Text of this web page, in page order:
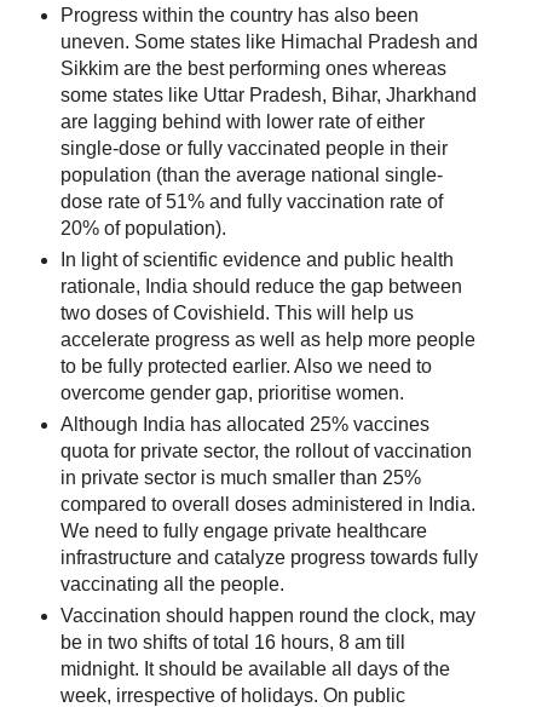
Progress within the country has also been
uneven. Some states like Himachal Pradesh and
Sikkim are the best performing ones whereas
some states like Uttar Pradesh, Bihar, Jharkhand
are lagging behind with lower rate of either
single-dose or fully vaccinated people in their
population (than the average national single-
dose rate of 51% and fully vaccination rate of
20% of population).
In light of scientific evidence and public health
rationale, India should reduce the gap between
two doses of Covishield. This will help us
accelerate progress as well as help more people
to be fully protected earlier. Also we need to
overcome gender gap, prioritise women.
Although India has allocated 25% vaccines
quota for private sector, the rollout of vaccination
in private sector is much smaller than 25%
compared to overall doses administered in India.
We need to fully engage private healthcare
infrastructure and catalyze progress towards fully
vaccinating all the people.
Vaccination should happen round the clock, may
be in two shifts of total 16 hours, 8 am till
midnight. It should be available all days of the
week, irrespective of holidays. On public